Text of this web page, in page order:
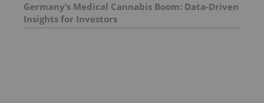
Germany’s Medical Cannabis Boom: Data-Driven
Insights for Investors